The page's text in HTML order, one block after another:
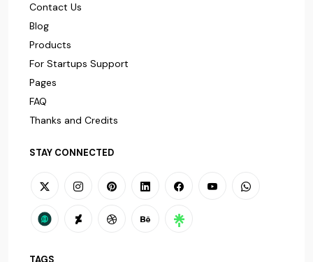
Contact Us
Blog
Products
For Startups Support
Pages
FAQ
Thanks and Credits
STAY CONNECTED
TAGS